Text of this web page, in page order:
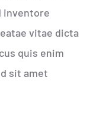
inventore
vitae dicta
quis enim
sit amet